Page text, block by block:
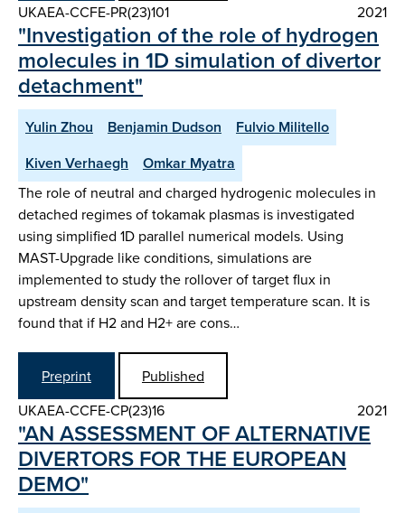
UKAEA-CCFE-PR(23)101
2021
"Investigation of the role of hydrogen
molecules in 1D simulation of divertor
detachment"
Yulin Zhou Benjamin Dudson
Fulvio Militello
Kiven Verhaegh
Omkar Myatra
The role of neutral and charged hydrogenic molecules in
detached regimes of tokamak plasmas is investigated
using simplified 1D parallel numerical models. Using
MAST-Upgrade like conditions, simulations are
implemented to study the rollover of target flux in
upstream density scan and target temperature scan. It is
found that if H2 and H2+ are cons…
Preprint
Published
UKAEA-CCFE-CP(23)16
2021
"AN ASSESSMENT OF ALTERNATIVE
DIVERTORS FOR THE EUROPEAN
DEMO"